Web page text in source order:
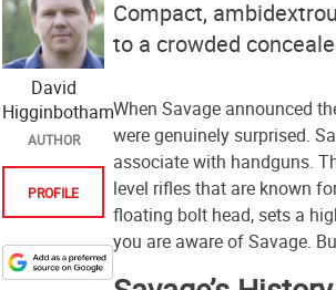
David
Higginbotham
AUTHOR
PROFILE
Designate
Compact,
to a crowded
When Savage announced
were genuinely surprised.
associate with handguns.
level rifles that are known
floating bolt head, sets a
you are aware of Savage.